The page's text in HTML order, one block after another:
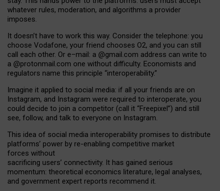
whatever rules, moderation, and algorithms a provider
imposes.
It doesn’t have to work this way. Consider the telephone: you
choose Vodafone, your friend chooses O2, and you can still
call each other. Or e–mail: a @gmail.com address can write to
a @protonmail.com one without difficulty. Economists and
regulators name this principle “interoperability.”
Imagine it applied to social media: if all your friends are on
Instagram, and Instagram were required to interoperate, you
could decide to join a competitor (call it “Freepixel”) and still
see, follow, and talk to everyone on Instagram.
This idea of social media interoperability promises to distribute
platforms’ power by re-enabling competitive market
forces without
sacrificing users’ connectivity. It has gained serious
momentum: theoretical economics literature, legal analyses,
and government expert reports recommend it.